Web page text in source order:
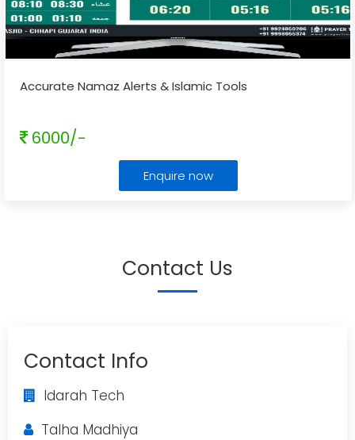
Accurate Namaz Alerts & Islamic Tools
6000/-
Enquire now
Contact Us
Contact Info
Idarah Tech
Talha Madhiya